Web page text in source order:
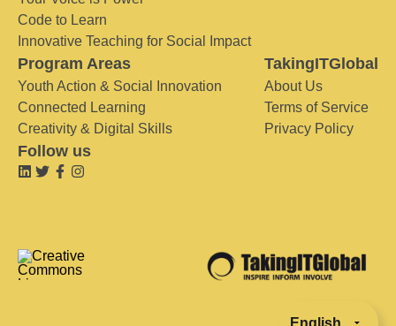
Code to Learn
Innovative Teaching for Social Impact
Program Areas
Youth Action & Social Innovation
Connected Learning
Creativity & Digital Skills
TakingITGlobal
About Us
Terms of Service
Privacy Policy
Follow us